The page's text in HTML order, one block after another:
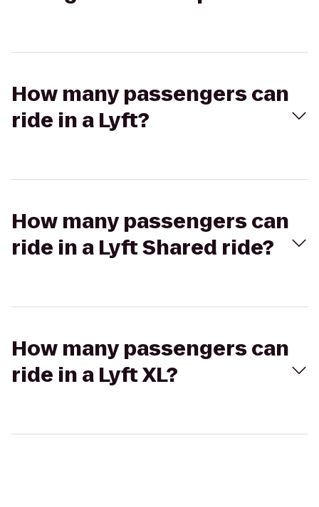
How many passengers can
ride in a Lyft?
How many passengers can
ride in a Lyft Shared ride?
How many passengers can
ride in a Lyft XL?